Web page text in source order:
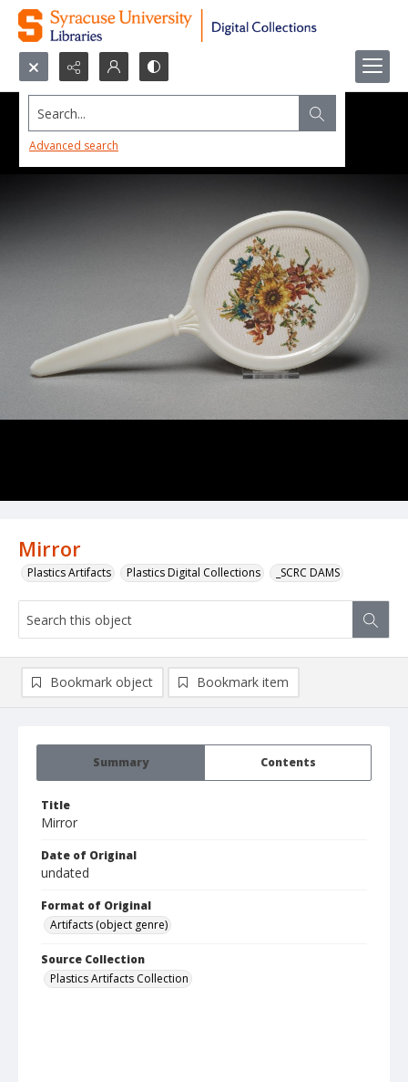
Search...
Advanced search
Mirror
Plastics Artifacts Plastics Digital Collections _SCRC DAMS
Summary Contents
Title
Mirror
Date of Original
undated
Format of Original
Artifacts (object genre)
Source Collection
Plastics Artifacts Collection
Bookmark object Bookmark item